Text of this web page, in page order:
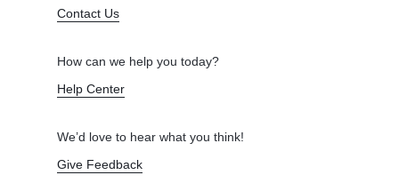
Contact Us
How can we help you today?
Help Center
We’d love to hear what you think!
Give Feedback